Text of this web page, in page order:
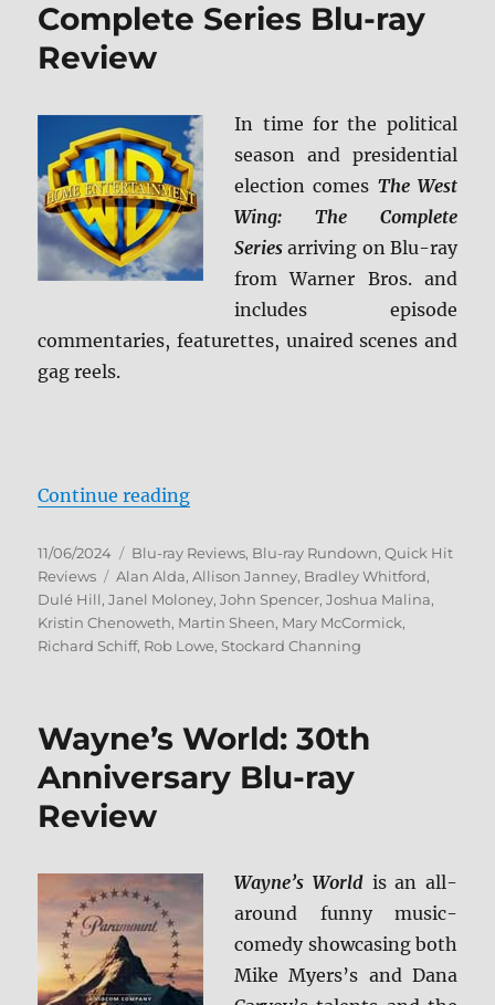
Complete Series Blu-ray
Review
In time for the political
season and presidential
election comes The West
Wing: The Complete
Series arriving on Blu-ray
from Warner Bros. and
includes episode
commentaries, featurettes, unaired scenes and
gag reels.
Continue reading“The West Wing: The Complete
Posted
on
11/06/2024 Categories
Blu-ray Reviews, Blu-ray Rundown,Quick Hit
Reviews
Tags
Alan Alda,Allison Janney, Bradley Whitford,
Dulé Hill,Janel Moloney,John Spencer,Joshua Malina,
Kristin Chenoweth, Martin Sheen, Mary McCormick,
Richard Schiff, Rob Lowe, Stockard Channing
Wayne’s World: 30th
Anniversary Blu-ray
Review
Wayne’s Worldis an all-
around funny music-
comedy showcasing both
Mike Myers’s and Dana